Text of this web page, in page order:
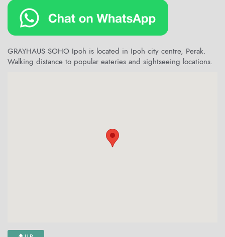
GRAYHAUS SOHO Ipoh is located in Ipoh city centre, Perak.
Walking distance to popular eateries and sightseeing locations.